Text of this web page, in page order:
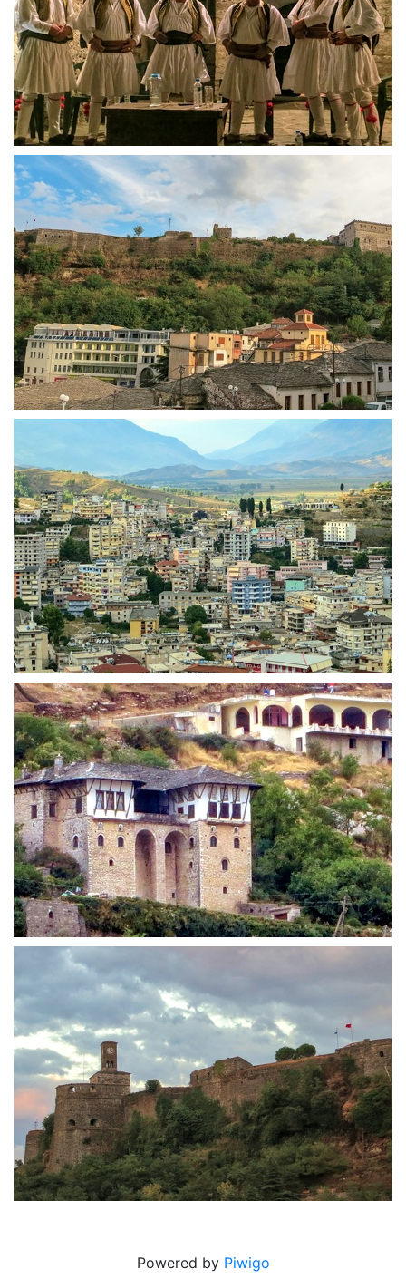
Gjirokastra singing finale
Castle of Gjirokastra
Highrise towers in Gjirokastra
Powered by Piwigo